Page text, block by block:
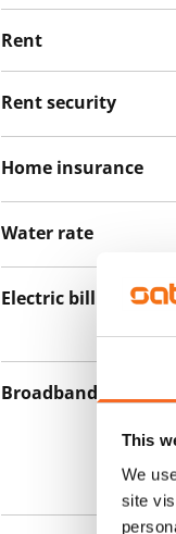
This
We
site
Rent
Rent security
Home insurance
Water rate
Electric bill
Broadband